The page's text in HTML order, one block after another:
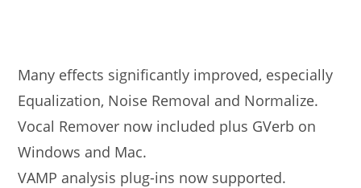
Many effects significantly improved, especially
Equalization, Noise Removal and Normalize.
Vocal Remover now included plus GVerb on
Windows and Mac.
VAMP analysis plug-ins now supported.